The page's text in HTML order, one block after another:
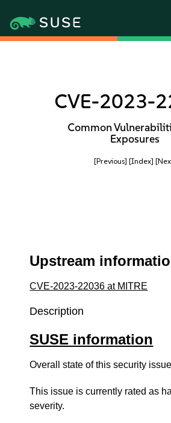
CVE-2023-
Common
Exposures
[Previous] [Index]
Upstream
CVE-2023-22036 at MITRE
Description
SUSE information
Overall state of this security
This issue is currently rated as
severity.